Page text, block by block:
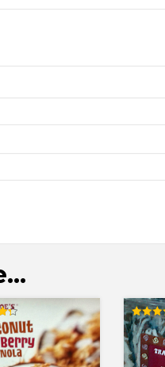
Rated
5.00
out of 5